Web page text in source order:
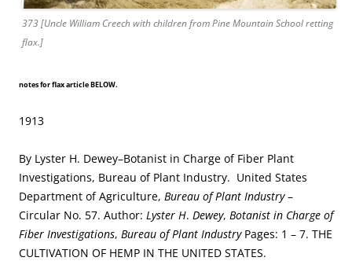
373 [Uncle William Creech with children from Pine Mountain School retting
flax.]
notes for flax article BELOW.
1913
By Lyster H. Dewey–Botanist in Charge of Fiber Plant
Investigations, Bureau of Plant Industry. United States
Department of Agriculture, Bureau of Plant Industry–
Circular No. 57. Author: Lyster H. Dewey, Botanist in Charge of
Fiber Investigations, Bureau of Plant IndustryPages: 1 – 7. THE
CULTIVATION OF HEMP IN THE UNITED STATES.